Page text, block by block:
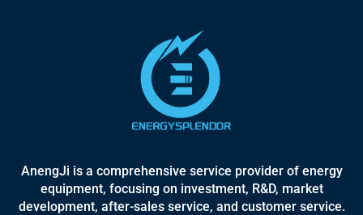
AnengJi is a comprehensive service provider of energy
equipment, focusing on investment, R&D, market
development, after-sales service, and customer service.